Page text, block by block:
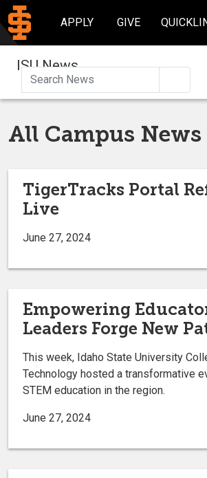
APPLY GIVE
ISU News
All Campus News
TigerTracks Portal
Live
June 27, 2024
Empowering
Leaders Forge New
This week, Idaho State University
Technology hosted a transformative
STEM education in the region.
June 27, 2024